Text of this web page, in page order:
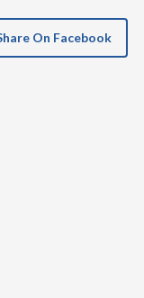
On Facebook